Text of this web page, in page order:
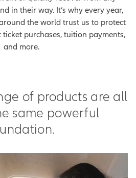
in their way. It’s why every year,
the world trust us to protect
purchases, tuition payments,
and more.
of products are all
same powerful